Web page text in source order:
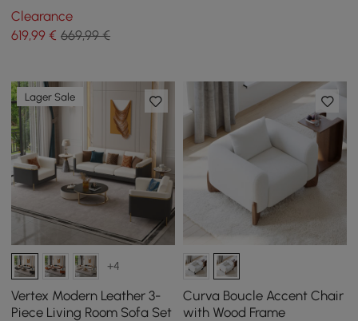
Clearance
619,99 € 669,99 €
Lager Sale
+4
Vertex Modern Leather 3-
Piece Living Room Sofa Set
Curva Boucle Accent Chair
with Wood Frame